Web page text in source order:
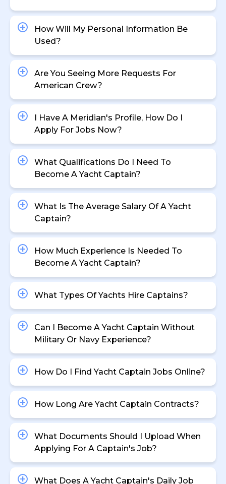
How Will My Personal Information Be
Used?
Are You Seeing More Requests For
American Crew?
I Have A Meridian's Profile, How Do I
Apply For Jobs Now?
What Qualifications Do I Need To
Become A Yacht Captain?
What Is The Average Salary Of A Yacht
Captain?
How Much Experience Is Needed To
Become A Yacht Captain?
What Types Of Yachts Hire Captains?
Can I Become A Yacht Captain Without
Military Or Navy Experience?
How Do I Find Yacht Captain Jobs Online?
How Long Are Yacht Captain Contracts?
What Documents Should I Upload When
Applying For A Captain's Job?
What Does A Yacht Captain's Daily Job